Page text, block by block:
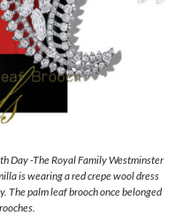
Day -The Royal Family Westminster
is wearing a red crepe wool dress
The palm leaf brooch once belonged